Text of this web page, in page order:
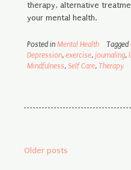
therapy, alternative
your mental health.
Posted in Mental Health Tagged
Depression, exercise, journaling,
Mindfulness, Self Care, Therapy
Posts
Older posts